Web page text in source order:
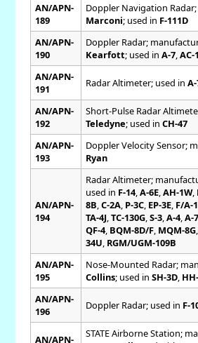
AN/APN-
189
Doppler Navigation
Marconi; used in F-111D
AN/APN-
190
Doppler Radar;
Kearfott; used in A-7, AC-
AN/APN-
191
Radar Altimeter; used in
AN/APN-
192
Short-Pulse Radar
Teledyne; used in CH-47
AN/APN-
193
Doppler Velocity Sensor;
Ryan
AN/APN-
194
Radar Altimeter;
used in F-14, A-6E, AH-1W,
8B C-2A, P-3C, EP-3E, F/A-
TA-4J TC-130G, S-3, A-4, A-7
QF-4, BQM-8D/F, MQM-8G,
34U RGM/UGM-109B
AN/APN-
195
Nose-Mounted Radar;
Collins; used in SH-3D,
AN/APN-
196
Doppler Radar; used in F-
AN/APN-
STATE Airborne Station;